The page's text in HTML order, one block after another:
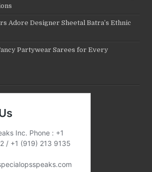
Adore Designer Sheetal Batra’s Ethnic
Partywear Sarees for Every